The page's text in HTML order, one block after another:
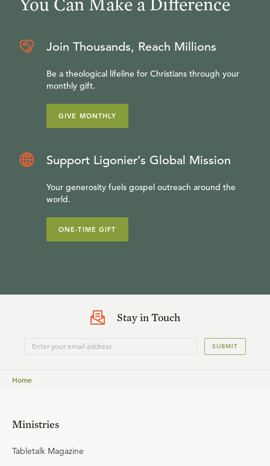
Join Thousands, Reach Millions
Be a theological lifeline for Christians through your
monthly gift.
GIVE MONTHLY
Support Ligonier’s Global Mission
Your generosity fuels gospel outreach around the
world.
ONE-TIME GIFT
Stay in Touch
SUBMIT
Home
Ministries
Tabletalk Magazine